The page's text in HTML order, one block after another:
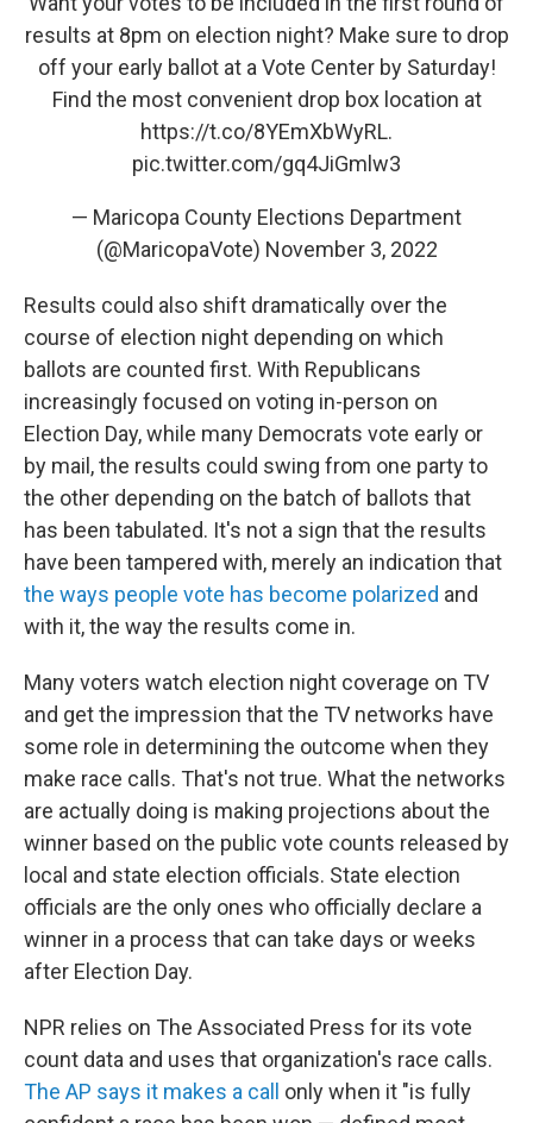
results at 8pm on election night? Make sure to drop
off your early ballot at a Vote Center by Saturday!
Find the most convenient drop box location at
https://t.co/8YEmXbWyRL.
pic.twitter.com/gq4JiGmlw3
— Maricopa County Elections Department
(@MaricopaVote) November 3, 2022
Results could also shift dramatically over the
course of election night depending on which
ballots are counted first. With Republicans
increasingly focused on voting in-person on
Election Day, while many Democrats vote early or
by mail, the results could swing from one party to
the other depending on the batch of ballots that
has been tabulated. It's not a sign that the results
have been tampered with, merely an indication that
the ways people vote has become polarized and
with it, the way the results come in.
Many voters watch election night coverage on TV
and get the impression that the TV networks have
some role in determining the outcome when they
make race calls. That's not true. What the networks
are actually doing is making projections about the
winner based on the public vote counts released by
local and state election officials. State election
officials are the only ones who officially declare a
winner in a process that can take days or weeks
after Election Day.
NPR relies on The Associated Press for its vote
count data and uses that organization's race calls.
The AP says it makes a call
only when it "is fully